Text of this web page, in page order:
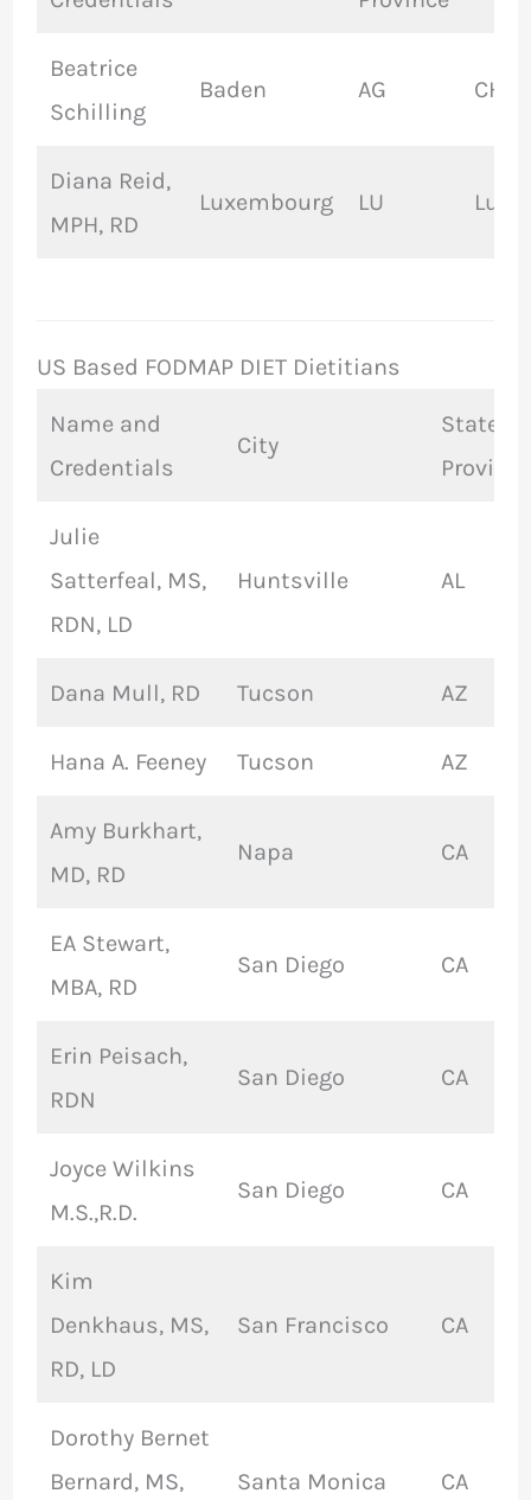
Beatrice
Schilling
Baden AG CH
Diana Reid,
MPH, RD
Luxembourg LU
US Based FODMAP DIET Dietitians
Name and
Credentials
City
State or
Province
Julie
Satterfeal, MS,
RDN, LD
Huntsville AL
Dana Mull, RD Tucson AZ
Hana A. Feeney Tucson AZ
Amy Burkhart,
MD, RD
Napa CA
EA Stewart,
MBA, RD
San Diego CA
Erin Peisach,
RDN
San Diego CA
Joyce Wilkins
M.S.,R.D.
San Diego CA
Kim
Denkhaus, MS,
RD, LD
San Francisco CA
Dorothy Bernet
Bernard, MS,
Santa Monica CA